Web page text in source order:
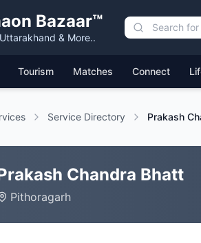
Bazaar™
& More..
Tourism Matches Connect
Service Directory Prakash
Chandra Bhatt
Pithoragarh